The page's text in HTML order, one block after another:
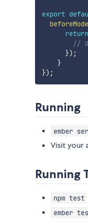
export
return
//
}) ;
}
}) ;
Running
ember
Visit your
Running
npm test
ember